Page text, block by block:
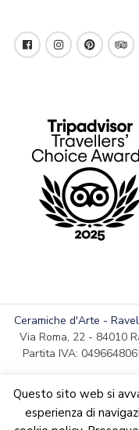
Ceramiche d'Arte -
Via Roma, 22 - 84010
Partita IVA:
Questo sito web si
esperienza di